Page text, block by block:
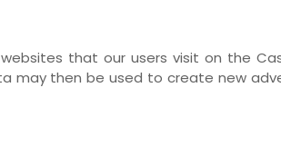
that our users visit on the
may then be used to create new